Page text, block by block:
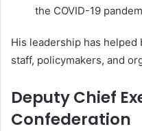
the COVID-19
His leadership has
staff, policymakers, and
Deputy Chief
Confederation